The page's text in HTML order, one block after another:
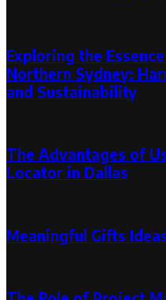
Exploring the
Northern Sydney:
and Sustainability
The Advantages of
Locator in Dallas
Meaningful Gifts